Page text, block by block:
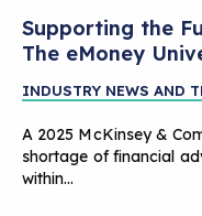
Supporting the
The eMoney
INDUSTRY NEWS AND
A 2025 McKinsey &
shortage of financial
within…